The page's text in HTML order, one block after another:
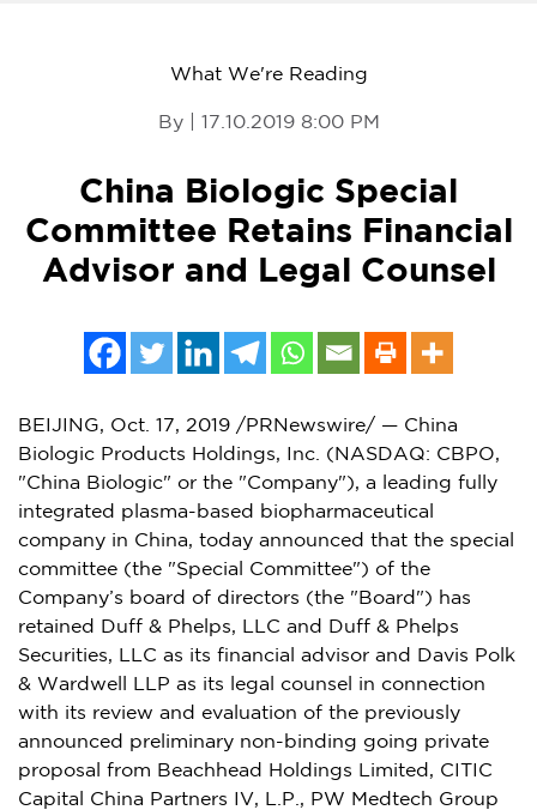
What We're Reading
By | 17.10.2019 8:00 PM
China Biologic Special
Committee Retains Financial
Advisor and Legal Counsel
BEIJING, Oct. 17, 2019 /PRNewswire/ — China
Biologic Products Holdings, Inc. (NASDAQ: CBPO,
"China Biologic" or the "Company"), a leading fully
integrated plasma-based biopharmaceutical
company in China, today announced that the special
committee (the "Special Committee") of the
Company’s board of directors (the "Board") has
retained Duff & Phelps, LLC and Duff & Phelps
Securities, LLC as its financial advisor and
Davis Polk
& Wardwell LLP as its legal counsel in connection
with its review and evaluation of the previously
announced preliminary non-binding going private
proposal from Beachhead Holdings Limited, CITIC
Capital China Partners IV, L.P., PW Medtech Group